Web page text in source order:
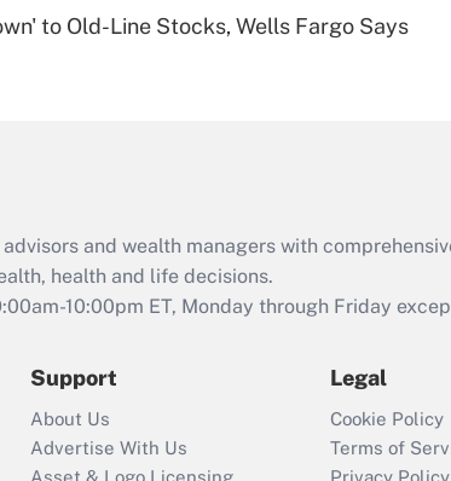
Are remote workers
Act employee
retention tax credit
that was available
Recently Updated Q&As
Who must file a
return?
to Old-Line Stocks, Wells Fargo Says
and wealth managers with
health and life decisions.
10:00pm ET, Monday through Friday
Support
About Us
Advertise With Us
Legal
Cookie Policy
Terms of